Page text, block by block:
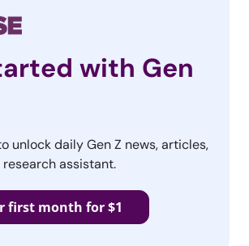
/ investing late
with Gen
unlock daily Gen Z news, articles,
research assistant.
first month for $1